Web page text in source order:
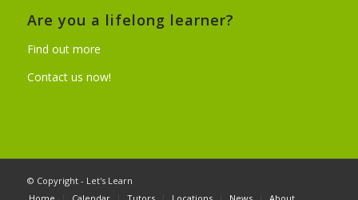
Are you a lifelong learner?
Find out more
Contact us now!
© Copyright - Let's Learn